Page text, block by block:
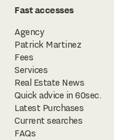
Fast accesses
Agency
Patrick Martinez
Fees
Services
Real Estate News
Quick advice in 60sec.
Latest Purchases
Current searches
FAQs